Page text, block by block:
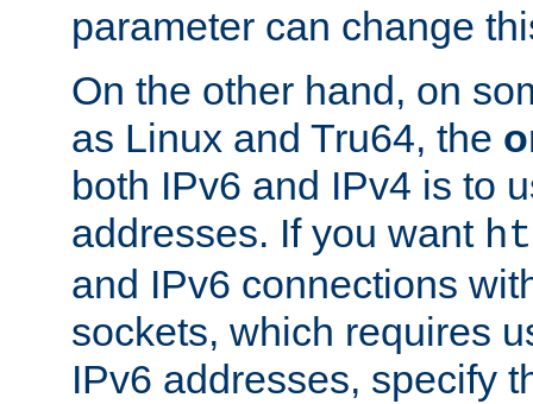
parameter can change
On the other hand, on
as Linux and Tru64, the
both IPv6 and IPv4 is to
addresses. If you want
and IPv6 connections
sockets, which requires
IPv6 addresses, specify